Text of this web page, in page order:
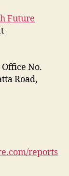
Future
No.
Road,
reports